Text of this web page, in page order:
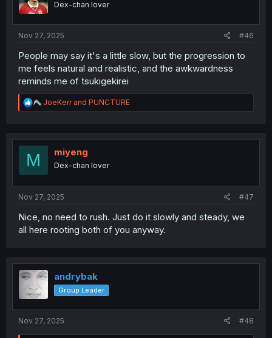
Dex-chan lover
Nov 27, 2025 #46
People may say it's a little slow, but the progression to
me feels natural and realistic, and the awkwardness
reminds me of tsukigekirei
R
e
t
JoeKerrand PUNCTURE
M miyeng
Dex-chan lover
Nov 27, 2025 #47
Nice, no need to rush. Just do it slowly and steady, we
all here rooting both of you anyway.
andrybak
Group Leader
Nov 27, 2025 #48